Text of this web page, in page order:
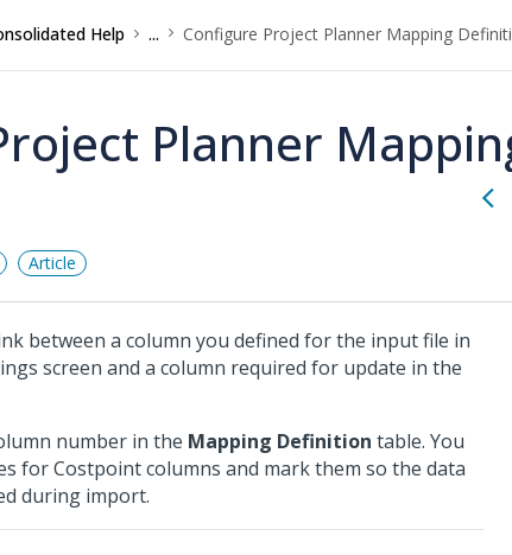
Help ... Configure Project Planner Mapping
Planner
Article
between a column you defined for the input file in
screen and a column required for update in the
number in the Mapping Definition table. You
for Costpoint columns and mark them so the data
during import.